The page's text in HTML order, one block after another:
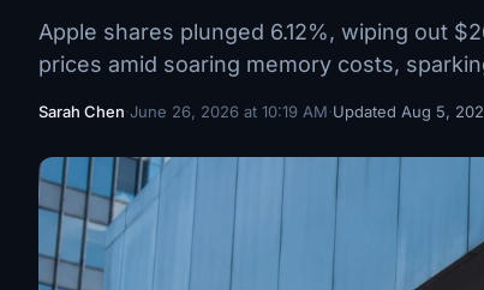
Apple shares plunged 6.12%, wiping out
prices amid soaring memory costs,
Sarah Chen·June 26, 2026 at 10:19 AM·Updated Aug 5,